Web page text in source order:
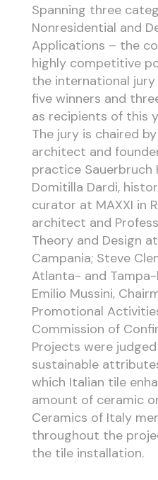
Spanning three
Nonresidential and
Applications – the
highly competitive
the international
five winners and
as recipients of this
The jury is chaired
architect and
practice Sauerbruch
Domitilla Dardi,
curator at MAXXI in
architect and
Theory and Design
Campania; Steve
Atlanta- and
Emilio Mussini,
Promotional
Commission of
Projects were
sustainable
which Italian tile
amount of ceramic
Ceramics of Italy
throughout the
the tile installation.